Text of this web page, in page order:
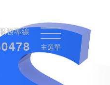
服務專線
主選單